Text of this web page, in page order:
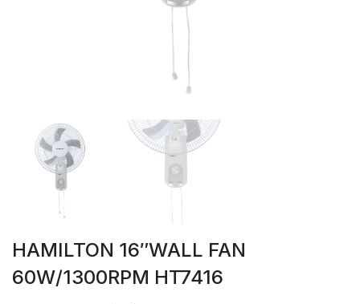
HAMILTON 16″WALL FAN
60W/1300RPM HT7416